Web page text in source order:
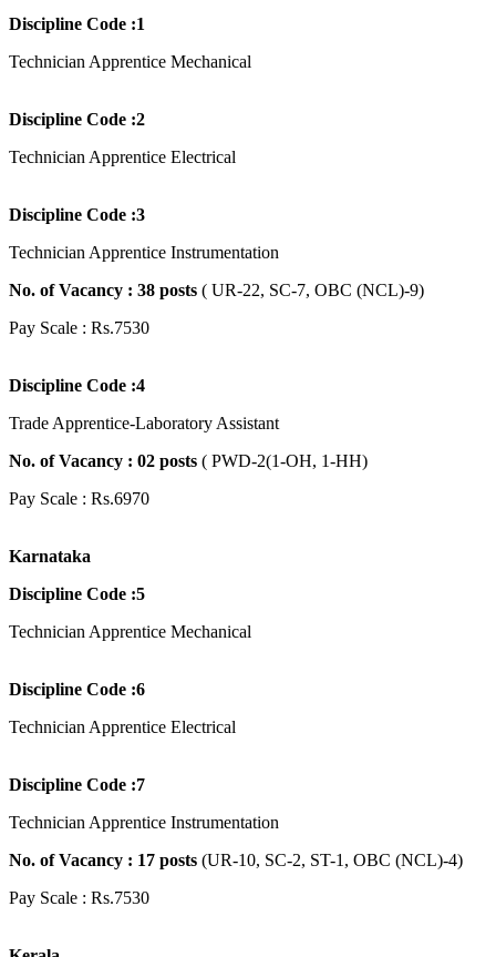
Discipline Code :1
Technician Apprentice Mechanical
Discipline Code :2
Technician Apprentice Electrical
Discipline Code :3
Technician Apprentice Instrumentation
No. of Vacancy : 38 posts ( UR-22, SC-7, OBC (NCL)-9)
Pay Scale : Rs.7530
Discipline Code :4
Trade Apprentice-Laboratory Assistant
No. of Vacancy : 02 posts ( PWD-2(1-OH, 1-HH)
Pay Scale : Rs.6970
Karnataka
Discipline Code :5
Technician Apprentice Mechanical
Discipline Code :6
Technician Apprentice Electrical
Discipline Code :7
Technician Apprentice Instrumentation
No. of Vacancy : 17 posts (UR-10, SC-2, ST-1, OBC (NCL)-4)
Pay Scale : Rs.7530